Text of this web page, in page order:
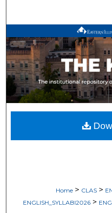
Browse
My
Digital
Home > CLAS >
ENGLISH_SYLLABI2026 >